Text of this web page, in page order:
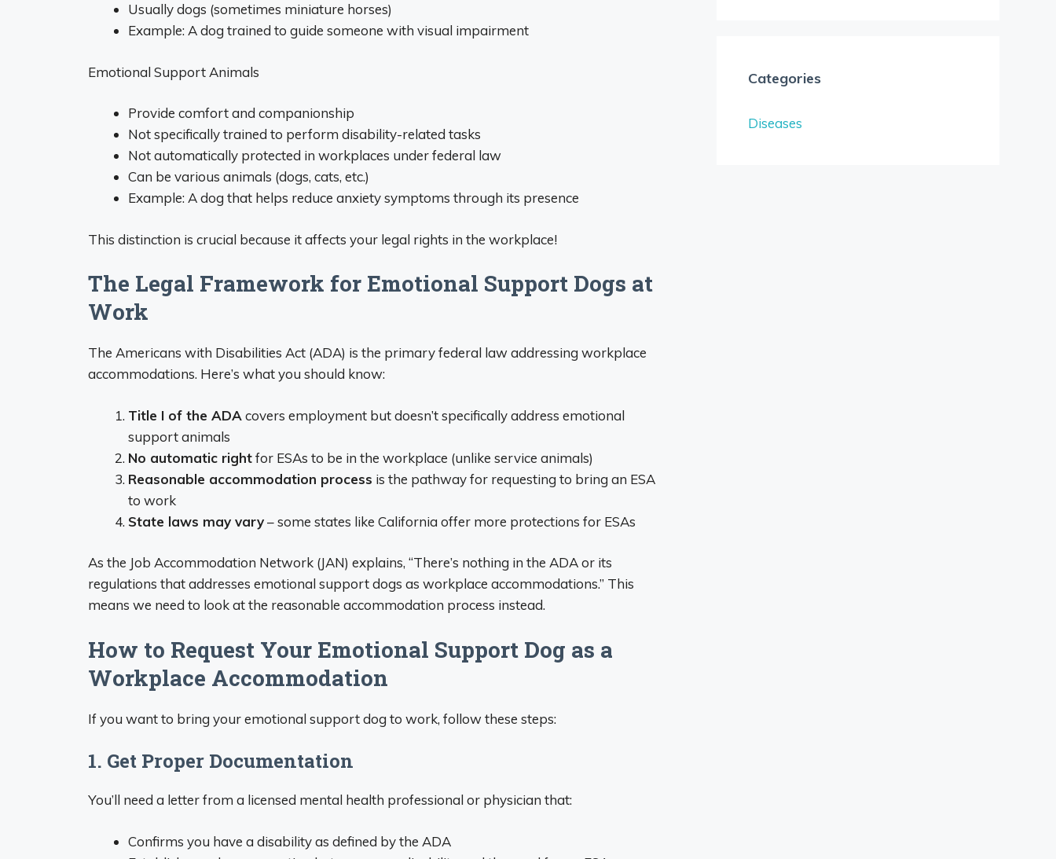
Usually dogs (sometimes miniature horses)
Example: A dog trained to guide someone with visual impairment
Emotional Support Animals
Provide comfort and companionship
Not specifically trained to perform disability-related tasks
Not automatically protected in workplaces under federal law
Can be various animals (dogs, cats, etc.)
Example: A dog that helps reduce anxiety symptoms through its presence
This distinction is crucial because it affects your legal rights in the workplace!
The Legal Framework for Emotional Support Dogs at
Work
The Americans with Disabilities Act (ADA) is the primary federal law addressing workplace
accommodations. Here’s what you should know:
Title I of the ADA covers employment but doesn’t specifically address emotional
support animals
No automatic rightfor ESAs to be in the workplace (unlike service animals)
Reasonable accommodation process is the pathway for requesting to bring an ESA
to work
State laws may vary– some states like California offer more protections for ESAs
As the Job Accommodation Network (JAN) explains, “There’s nothing in the ADA or its
regulations that addresses emotional support dogs as workplace accommodations.” This
means we need to look at the reasonable accommodation process instead.
How to Request Your Emotional Support Dog as a
Workplace Accommodation
If you want to bring your emotional support dog to work, follow these steps:
1. Get Proper Documentation
You’ll need a letter from a licensed mental health professional or physician that:
Confirms you have a disability as defined by the ADA
Categories
Diseases